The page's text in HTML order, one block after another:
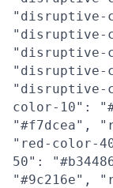
"disruptive-
"disruptive-
"disruptive-
"disruptive-
"disruptive-
color-10":
"#f7dcea",
"red-color-
50":
"#9c216e",